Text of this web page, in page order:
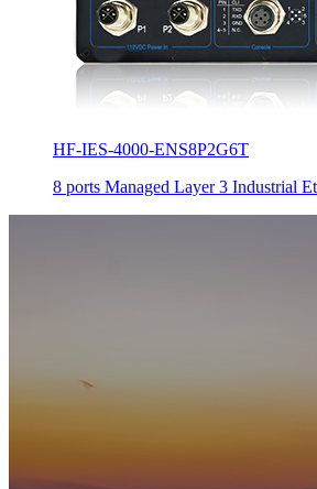
HF-IES-4000-ENS8P2G6T
8 ports Managed Layer 3 Industrial